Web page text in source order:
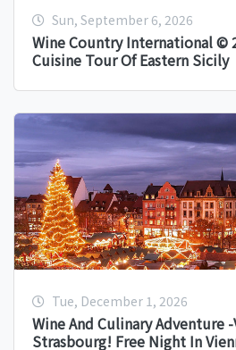
Sun, September 6, 2026
Wine Country International ©
Cuisine Tour Of Eastern Sicily
Tue, December 1, 2026
Wine And Culinary Adventure
Strasbourg! Free Night In